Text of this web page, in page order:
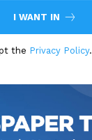
I WANT IN
the Privacy Policy.